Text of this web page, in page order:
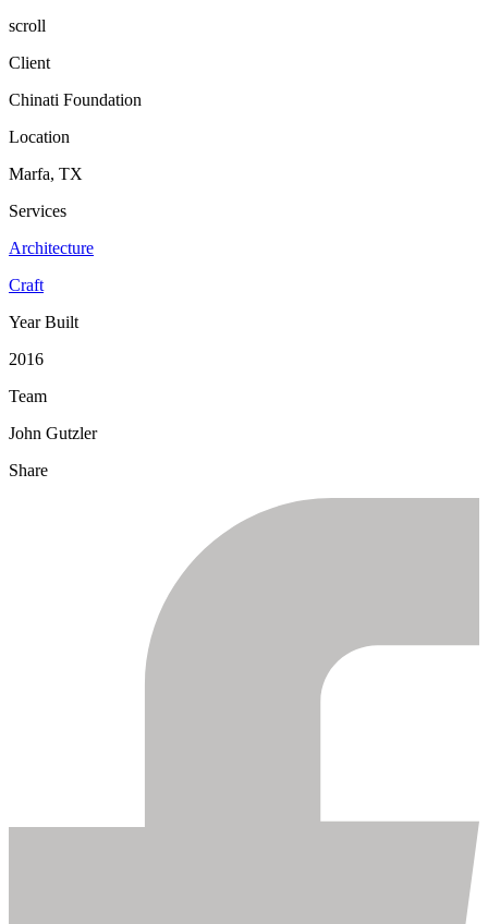
scroll
Client
Chinati Foundation
Location
Marfa, TX
Services
Architecture
Craft
Year Built
2016
Team
John Gutzler
Share